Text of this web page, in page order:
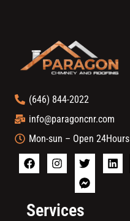
(646) 844-2022
info@paragoncnr.com
Mon-sun – Open 24Hours
Services